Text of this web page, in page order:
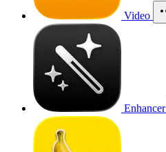
Video
Enhancer